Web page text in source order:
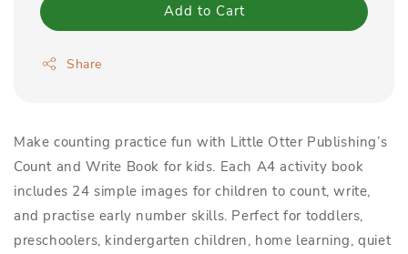
Add to Cart
Share
Make counting practice fun with Little Otter Publishing’s
Count and Write Book for kids. Each A4 activity book
includes 24 simple images for children to count, write,
and practise early number skills. Perfect for toddlers,
preschoolers, kindergarten children, home learning, quiet